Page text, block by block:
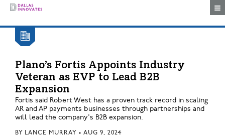
Plano’s Fortis Appoints Industry
Veteran as EVP to Lead B2B
Expansion
Fortis said Robert West has a proven track record in scaling
AR and AP payments businesses through partnerships and
will lead the company's B2B expansion.
BY LANCE MURRAY • AUG 9, 2024